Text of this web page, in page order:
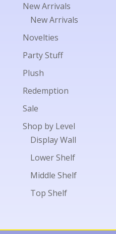
New Arrivals
New Arrivals
Novelties
Party Stuff
Plush
Redemption
Sale
Shop by Level
Display Wall
Lower Shelf
Middle Shelf
Top Shelf